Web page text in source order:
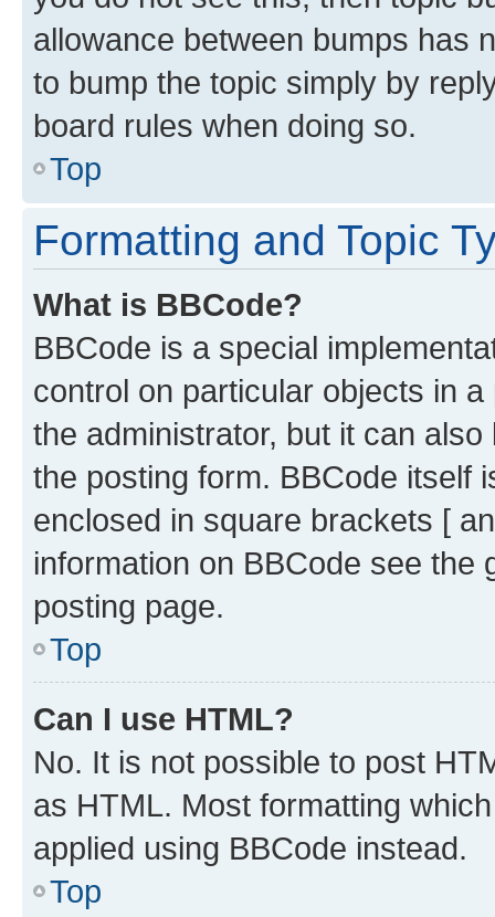
allowance between bumps has
to bump the topic simply by
board rules when doing so.
Top
Formatting and Topic
What is BBCode?
BBCode is a special
control on particular objects in
the administrator, but it can
the posting form. BBCode itself
enclosed in square brackets [
information on BBCode see
posting page.
Top
Can I use HTML?
No. It is not possible to post
as HTML. Most formatting
applied using BBCode instead.
Top